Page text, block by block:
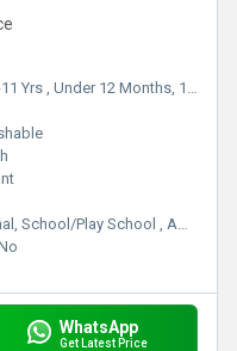
Elephant Toys are a
competition in terms of
range of Elephant
experience that
Yrs , Under 12 Months, 1-2 Yrs, 3-4 Yrs, 5-7 Yrs
Play School , Amusement Park
WhatsApp
Get Latest Price